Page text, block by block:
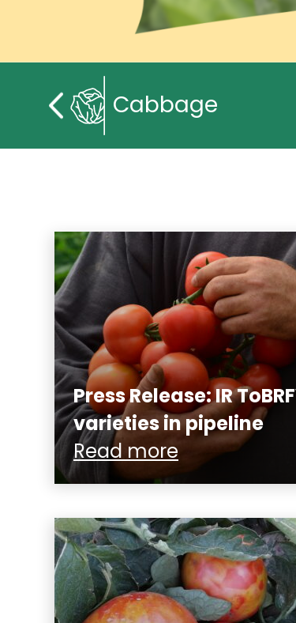
Cabbage
Press Release: IR
varieties in pipeline
Read more